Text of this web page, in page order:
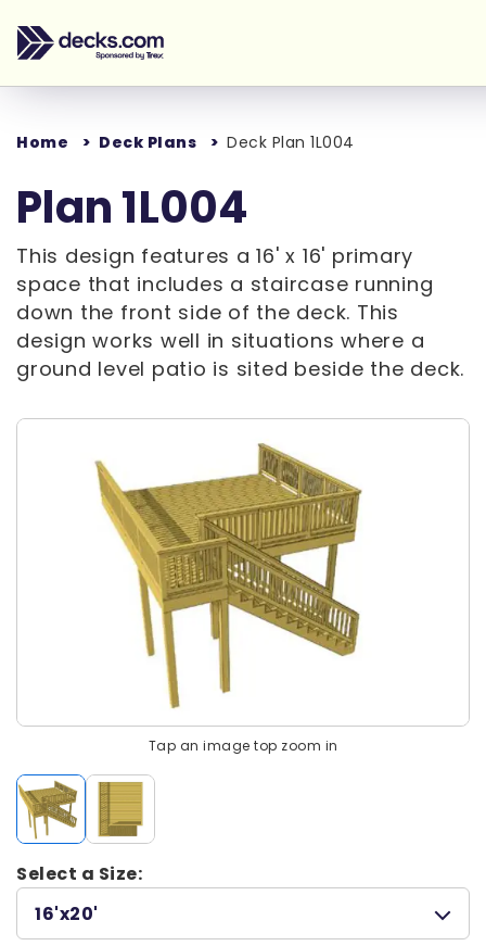
Home Deck Plans Deck Plan 1L004
Plan 1L004
This design features a 16' x 16' primary
space that includes a staircase running
down the front side of the deck. This
design works well in situations where a
ground level patio is sited beside the deck.
Tap an image top zoom in
Select a Size:
16'x20'